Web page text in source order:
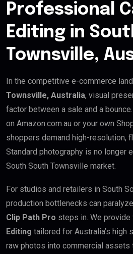
Professional
Editing in
Townsville,
In the competitive e-commerce
Townsville, Australia, visual
factor between a sale and a
on Amazon.com.au or your own
shoppers demand high-resolution,
Standard photography is no longer
South South Townsville market.
For studios and retailers in South
production bottlenecks can
Clip Path Pro steps in. We
Editing tailored for Australia’s high
raw photos into commercial assets